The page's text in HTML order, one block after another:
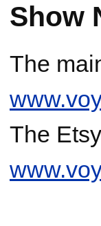
Show
The
The